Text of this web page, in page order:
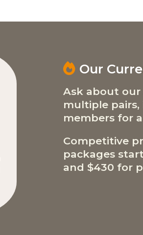
Our
Ask about our
multiple
members for
Competitive
packages
and $430 for